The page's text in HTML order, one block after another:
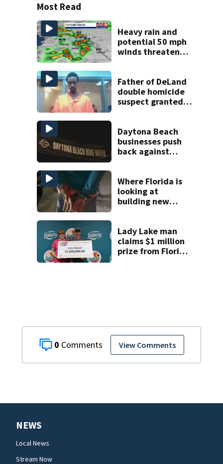
0 View Comments
Most Read
Heavy rain and
potential 50 mph
winds threaten
Father of DeLand
double homicide
suspect granted
Daytona Beach
businesses push
back against
Where Florida is
looking at
building new
facilities
Lady Lake man
claims $1 million
prize from Florida
NEWS
Local News
Stream Now